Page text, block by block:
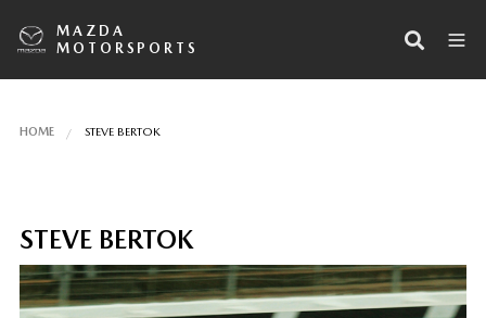
MAZDA
MOTORSPORTS
HOME STEVE BERTOK
STEVE BERTOK